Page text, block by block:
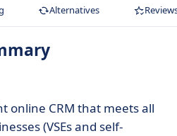
Alternatives
online CRM that meets all
(VSEs and self-